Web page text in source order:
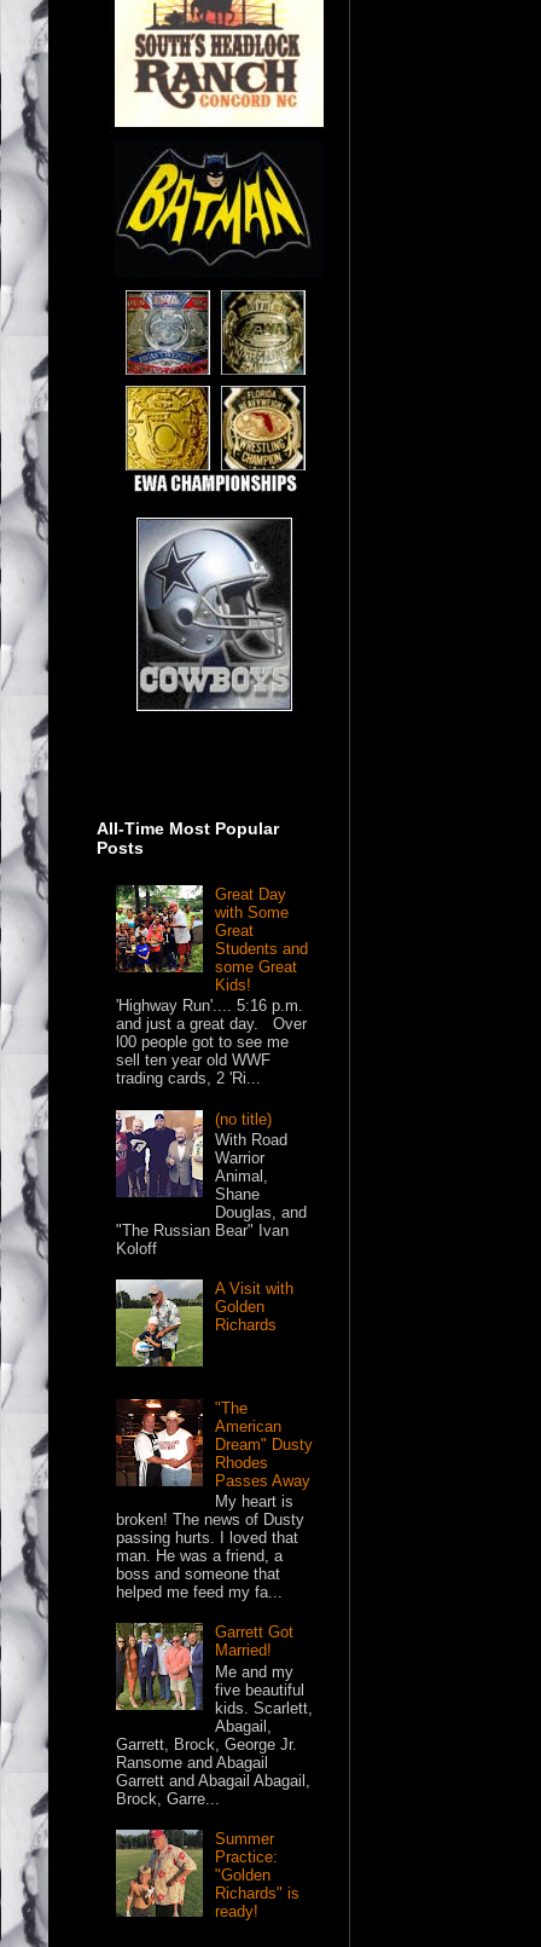
All-Time Most Popular
Posts
Great Day
with Some
Great
Students and
some Great
Kids!
'Highway Run'.... 5:16 p.m.
and just a great day. Over
l00 people got to see me
sell ten year old WWF
trading cards, 2 'Ri...
(no title)
With Road
Warrior
Animal,
Shane
Douglas, and
"The Russian Bear" Ivan
Koloff
A Visit with
Golden
Richards
"The
American
Dream" Dusty
Rhodes
Passes Away
My heart is
broken! The news of Dusty
passing hurts. I loved that
man. He was a friend, a
boss and someone that
helped me feed my fa...
Garrett Got
Married!
Me and my
five beautiful
kids. Scarlett,
Abagail,
Garrett, Brock, George Jr.
Ransome and Abagail
Garrett and Abagail Abagail,
Brock, Garre...
Summer
Practice:
"Golden
Richards" is
ready!